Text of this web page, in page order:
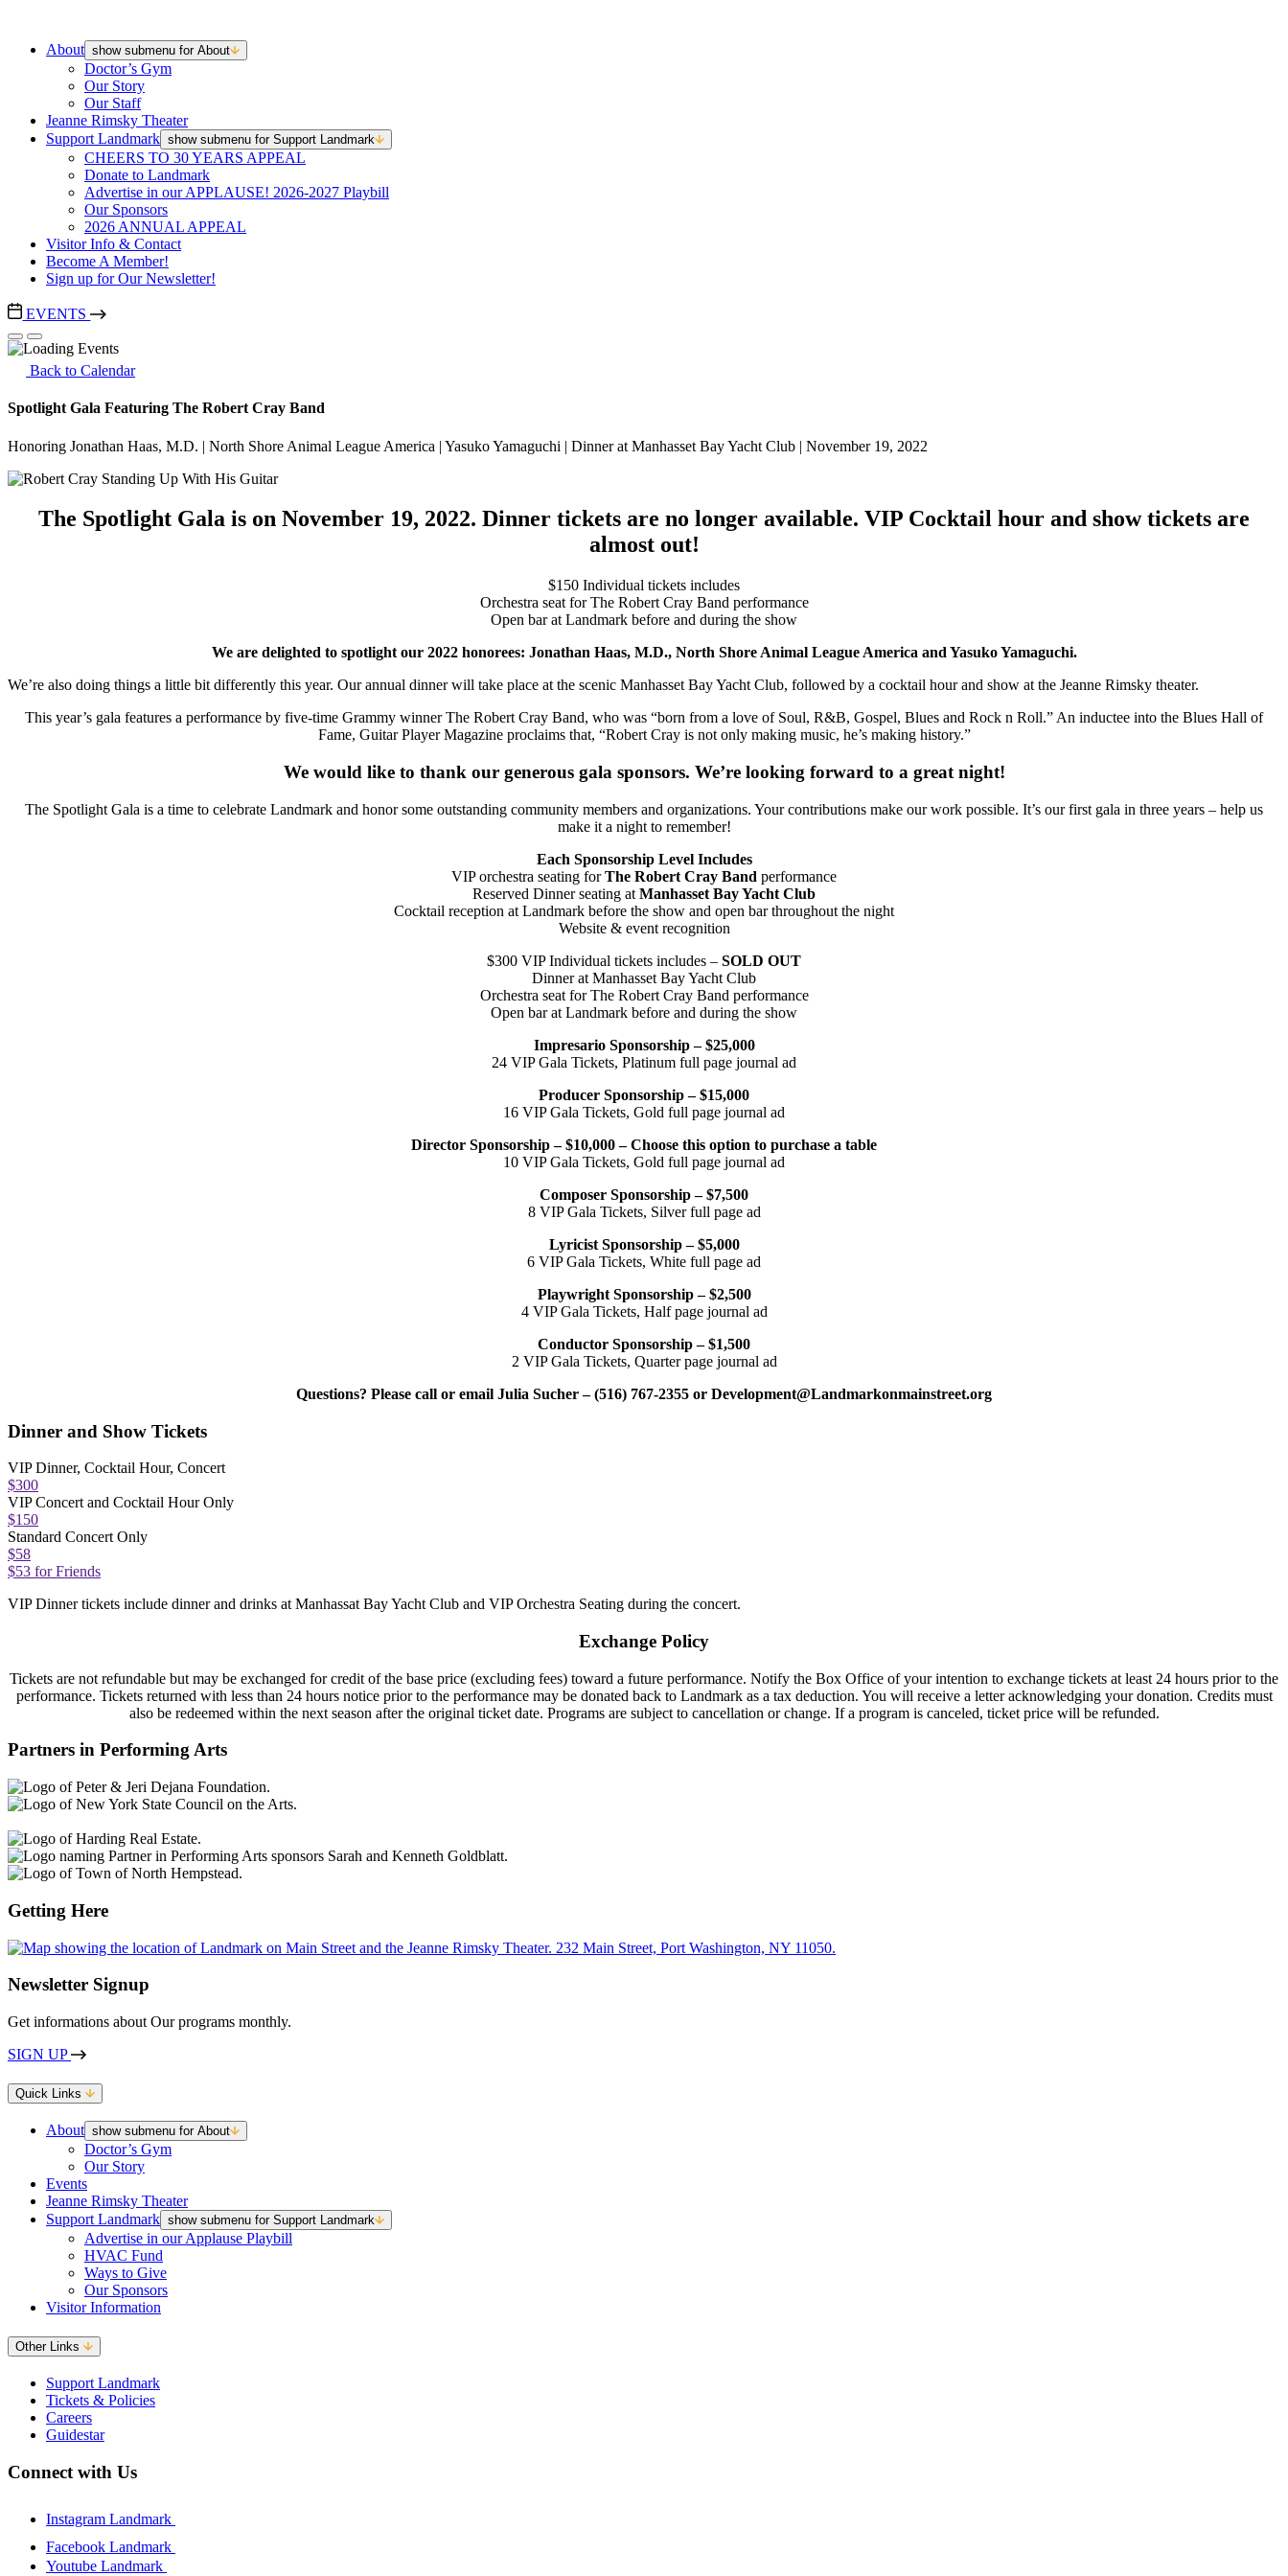
About show submenu for About
Doctor’s Gym
Our Story
Our Staff
Jeanne Rimsky Theater
Support Landmark show submenu for Support Landmark
CHEERS TO 30 YEARS APPEAL
Donate to Landmark
Advertise in our APPLAUSE! 2026-2027 Playbill
Our Sponsors
2026 ANNUAL APPEAL
Visitor Info & Contact
Become A Member!
Sign up for Our Newsletter!
EVENTS
Back to Calendar
Spotlight Gala Featuring The Robert Cray Band
Honoring Jonathan Haas, M.D. | North Shore Animal League America | Yasuko Yamaguchi | Dinner at Manhasset Bay Yacht Club | November 19, 2022
The Spotlight Gala is on November 19, 2022. Dinner tickets are no longer available. VIP Cocktail hour and show tickets are
almost out!
$150 Individual tickets includes
Orchestra seat for The Robert Cray Band performance
Open bar at Landmark before and during the show
We are delighted to spotlight our 2022 honorees: Jonathan Haas, M.D., North Shore Animal League America and Yasuko Yamaguchi.
We’re also doing things a little bit differently this year. Our annual dinner will take place at the scenic Manhasset Bay Yacht Club, followed by a cocktail hour and show at the Jeanne Rimsky theater.
This year’s gala features a performance by five-time Grammy winner The Robert Cray Band, who was “born from a love of Soul, R&B, Gospel, Blues and Rock n Roll.” An inductee into the Blues Hall of
Fame, Guitar Player Magazine proclaims that, “Robert Cray is not only making music, he’s making history.”
We would like to thank our generous gala sponsors. We’re looking forward to a great night!
The Spotlight Gala is a time to celebrate Landmark and honor some outstanding community members and organizations. Your contributions make our work possible. It’s our first gala in three years – help us
make it a night to remember!
Each Sponsorship Level Includes
VIP orchestra seating forThe Robert Cray Band performance
Reserved Dinner seating at Manhasset Bay Yacht Club
Cocktail reception at Landmark before the show and open bar throughout the night
Website & event recognition
$300 VIP Individual tickets includes – SOLD OUT
Dinner at Manhasset Bay Yacht Club
Orchestra seat for The Robert Cray Band performance
Open bar at Landmark before and during the show
Impresario Sponsorship – $25,000
24 VIP Gala Tickets, Platinum full page journal ad
Producer Sponsorship – $15,000
16 VIP Gala Tickets, Gold full page journal ad
Director Sponsorship – $10,000 – Choose this option to purchase a table
10 VIP Gala Tickets, Gold full page journal ad
Composer Sponsorship – $7,500
8 VIP Gala Tickets, Silver full page ad
Lyricist Sponsorship – $5,000
6 VIP Gala Tickets, White full page ad
Playwright Sponsorship – $2,500
4 VIP Gala Tickets, Half page journal ad
Conductor Sponsorship – $1,500
2 VIP Gala Tickets, Quarter page journal ad
Questions? Please call or email Julia Sucher – (516) 767-2355 or Development@Landmarkonmainstreet.org
Dinner and Show Tickets
VIP Dinner, Cocktail Hour, Concert
$300
VIP Concert and Cocktail Hour Only
$150
Standard Concert Only
$58
$53 for Friends
VIP Dinner tickets include dinner and drinks at Manhassat Bay Yacht Club and VIP Orchestra Seating during the concert.
Exchange Policy
Tickets are not refundable but may be exchanged for credit of the base price (excluding fees) toward a future performance. Notify the Box Office of your intention to exchange tickets at least 24 hours prior to the
performance. Tickets returned with less than 24 hours notice prior to the performance may be donated back to Landmark as a tax deduction. You will receive a letter acknowledging your donation. Credits must
also be redeemed within the next season after the original ticket date. Programs are subject to cancellation or change. If a program is canceled, ticket price will be refunded.
Partners in Performing Arts
Getting Here
Newsletter Signup
Get informations about Our programs monthly.
SIGN UP
Quick Links
About show submenu for About
Doctor’s Gym
Our Story
Events
Jeanne Rimsky Theater
Support Landmark show submenu for Support Landmark
Advertise in our Applause Playbill
HVAC Fund
Ways to Give
Our Sponsors
Visitor Information
Other Links
Support Landmark
Tickets & Policies
Careers
Guidestar
Connect with Us
Instagram Landmark
Facebook Landmark
Youtube Landmark